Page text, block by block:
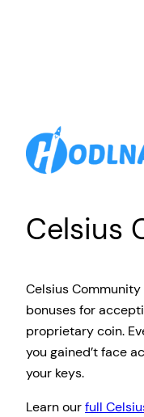
Celsius
Celsius
bonuses for
proprietary coin.
you gained’t face
your keys.
Learn ourfull